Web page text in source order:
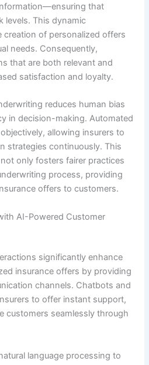
that
levels. This dynamic
of personalized offers
needs. Consequently,
that are both relevant and
satisfaction and loyalty.
reduces human bias
in decision-making. Automated
allowing insurers to
strategies continuously. This
only fosters fairer practices
process, providing
offers to customers.
AI-Powered Customer
significantly enhance
insurance offers by providing
channels. Chatbots and
to offer instant support,
customers seamlessly through
language processing to